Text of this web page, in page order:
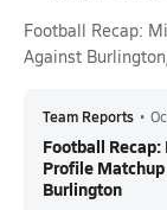
Football Recap:
Against
Team Reports •
Football
Profile
Burlington